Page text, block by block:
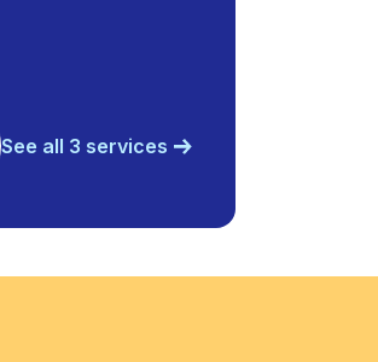
See all 3 services